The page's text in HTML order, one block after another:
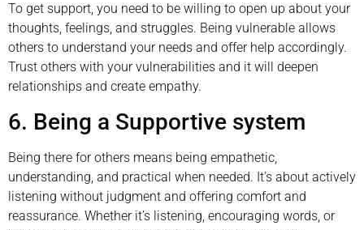
To get support, you need to be willing to open up about your
thoughts, feelings, and struggles. Being vulnerable allows
others to understand your needs and offer help accordingly.
Trust others with your vulnerabilities and it will deepen
relationships and create empathy.
6. Being a Supportive system
Being there for others means being empathetic,
understanding, and practical when needed. It’s about actively
listening without judgment and offering comfort and
reassurance. Whether it’s listening, encouraging words, or